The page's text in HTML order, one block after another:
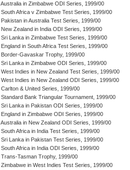
Australia in Zimbabwe ODI Series, 1999/00
South Africa v Zimbabwe Test Series, 1999/00
Pakistan in Australia Test Series, 1999/00
New Zealand in India ODI Series, 1999/00
Sri Lanka in Zimbabwe Test Series, 1999/00
England in South Africa Test Series, 1999/00
Border-Gavaskar Trophy, 1999/00
Sri Lanka in Zimbabwe ODI Series, 1999/00
West Indies in New Zealand Test Series, 1999/00
West Indies in New Zealand ODI Series, 1999/00
Carlton & United Series, 1999/00
Standard Bank Triangular Tournament, 1999/00
Sri Lanka in Pakistan ODI Series, 1999/00
England in Zimbabwe ODI Series, 1999/00
Australia in New Zealand ODI Series, 1999/00
South Africa in India Test Series, 1999/00
Sri Lanka in Pakistan Test Series, 1999/00
South Africa in India ODI Series, 1999/00
Trans-Tasman Trophy, 1999/00
Zimbabwe in West Indies Test Series, 1999/00